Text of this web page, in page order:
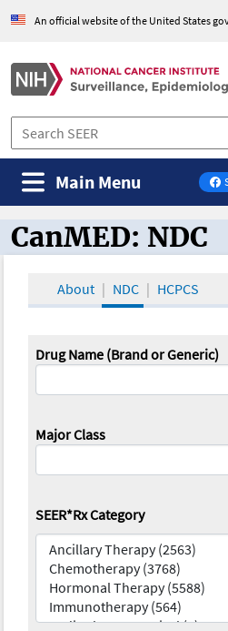
An official website of the United States
on
Main Menu
CanMED and the
CanMED: NDC
About NDC HCPCS
Drug Name (Brand or Generic)
Major Class
SEER*Rx Category